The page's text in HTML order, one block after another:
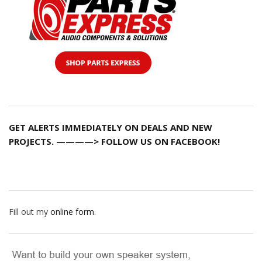
GET ALERTS IMMEDIATELY ON DEALS AND NEW
PROJECTS. ————> FOLLOW US ON FACEBOOK!
Fill out my online form.